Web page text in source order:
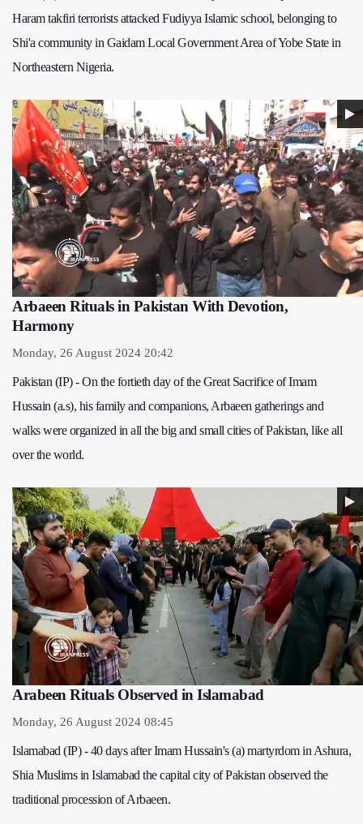
Haram takfiri terrorists attacked Fudiyya Islamic school, belonging to
Shi'a community in Gaidam Local Government Area of Yobe State in
Northeastern Nigeria.
Arbaeen Rituals in Pakistan With Devotion,
Harmony
Monday, 26 August 2024 20:42
Pakistan (IP) - On the fortieth day of the Great Sacrifice of Imam
Hussain (a.s), his family and companions, Arbaeen gatherings and
walks were organized in all the big and small cities of Pakistan, like all
over the world.
Arabeen Rituals Observed in Islamabad
Monday, 26 August 2024 08:45
Islamabad (IP) - 40 days after Imam Hussain's (a) martyrdom in Ashura,
Shia Muslims in Islamabad the capital city of Pakistan observed the
traditional procession of Arbaeen.